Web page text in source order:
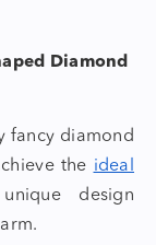
Diamond
fancy diamond
the ideal
design